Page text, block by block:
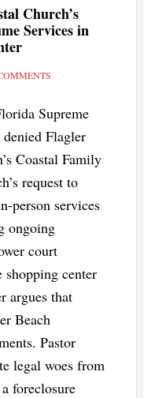
Church’s
Services in
Supreme
Flagler
Coastal Family
request to
person services
ongoing
court
center
argues that
Beach
Pastor
legal woes from
foreclosure